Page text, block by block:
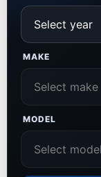
MAKE
MODEL